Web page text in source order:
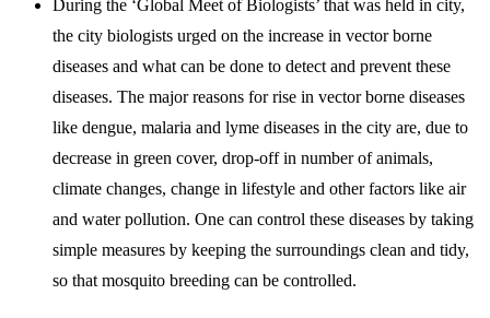
During the ‘Global Meet of Biologists’ that was held in city,
the city biologists urged on the increase in vector borne
diseases and what can be done to detect and prevent these
diseases. The major reasons for rise in vector borne diseases
like dengue, malaria and lyme diseases in the city are, due to
decrease in green cover, drop-off in number of animals,
climate changes, change in lifestyle and other factors like air
and water pollution. One can control these diseases by taking
simple measures by keeping the surroundings clean and tidy,
so that mosquito breeding can be controlled.